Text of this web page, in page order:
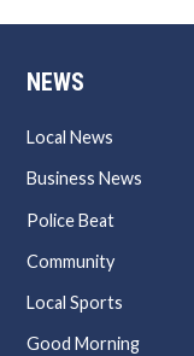
NEWS
Local News
Business News
Police Beat
Community
Local Sports
Good Morning